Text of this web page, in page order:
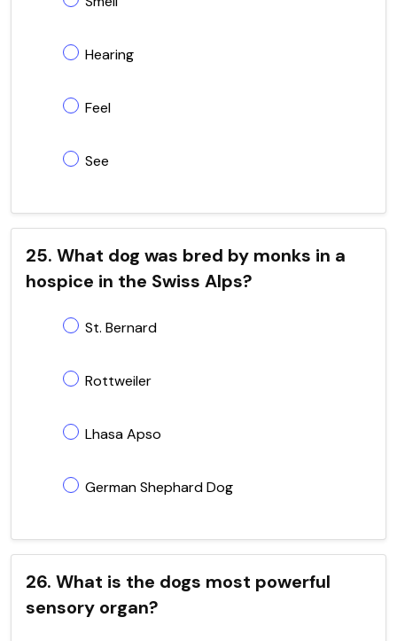
Hearing
Feel
See
25. What dog was bred by monks in a
hospice in the Swiss Alps?
St. Bernard
Rottweiler
Lhasa Apso
German Shephard Dog
26. What is the dogs most powerful
sensory organ?